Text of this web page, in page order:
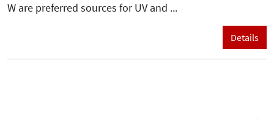
W are preferred sources for UV and ...
Details